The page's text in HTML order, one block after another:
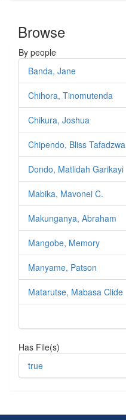
Browse
By people
Banda, Jane
Chihora, Tinomutenda
Chikura, Joshua
Chipendo, Bliss Tafadzwa
Dondo, Matlidah Garikayi
Mabika, Mavonei C.
Makunganya, Abraham
Mangobe, Memory
Manyame, Patson
Matarutse, Mabasa Clide
Has File(s)
true